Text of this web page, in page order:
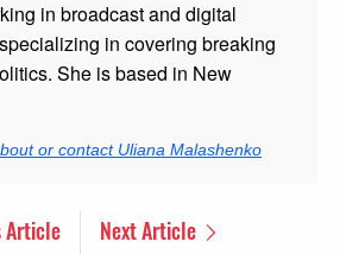
in broadcast and digital
in covering breaking
She is based in New
or contact Uliana Malashenko
Article Next Article